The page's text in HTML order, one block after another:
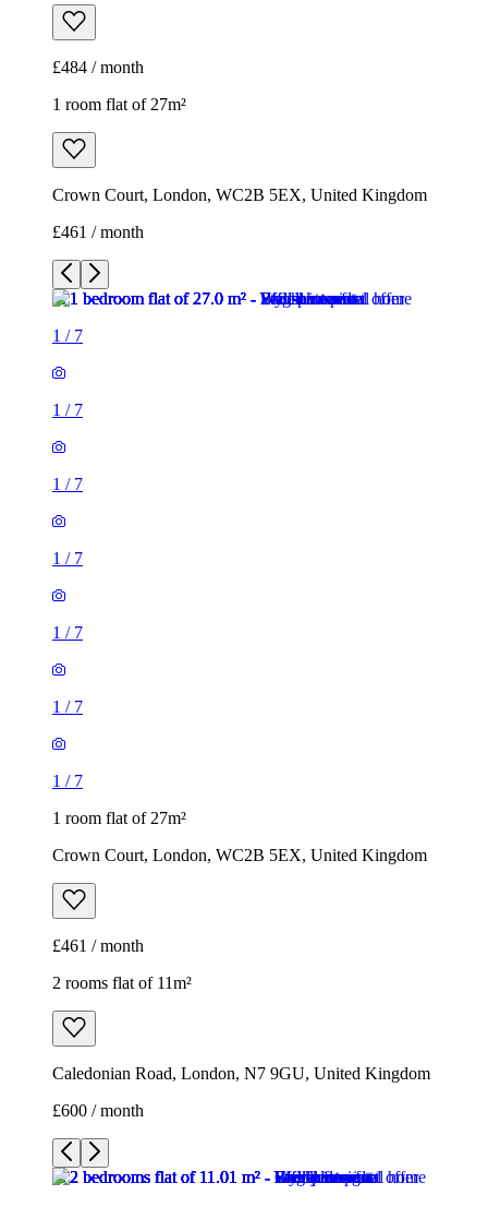
£484 / month
1 room flat of 27m²
Crown Court, London, WC2B 5EX, United Kingdom
£461 / month
1 / 7
1 / 7
1 / 7
1 / 7
1 / 7
1 / 7
1 / 7
1 room flat of 27m²
Crown Court, London, WC2B 5EX, United Kingdom
£461 / month
2 rooms flat of 11m²
Caledonian Road, London, N7 9GU, United Kingdom
£600 / month